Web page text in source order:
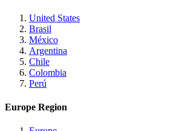
United States
Brasil
México
Argentina
Chile
Colombia
Perú
Europe Region